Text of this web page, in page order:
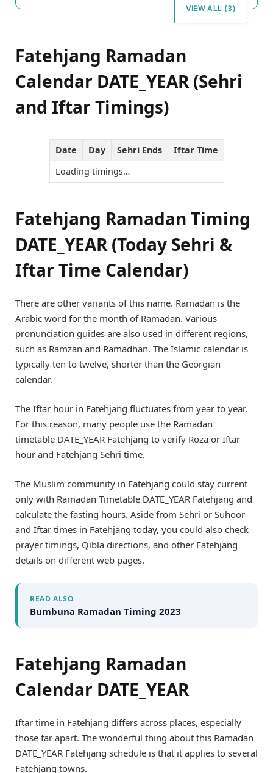
VIEW ALL (3)
Fatehjang Ramadan
Calendar DATE_YEAR (Sehri
and Iftar Timings)
Date Day Sehri Ends
Iftar Time
Loading timings…
Fatehjang Ramadan Timing
DATE_YEAR (Today Sehri &
Iftar Time Calendar)
There are other variants of this name. Ramadan is the
Arabic word for the month of Ramadan. Various
pronunciation guides are also used in different regions,
such as Ramzan and Ramadhan. The Islamic calendar is
typically ten to twelve, shorter than the Georgian
calendar.
The Iftar hour in Fatehjang fluctuates from year to year.
For this reason, many people use the Ramadan
timetable DATE_YEAR Fatehjang to verify Roza or Iftar
hour and Fatehjang Sehri time.
The Muslim community in Fatehjang could stay current
only with Ramadan Timetable DATE_YEAR Fatehjang and
calculate the fasting hours. Aside from Sehri or Suhoor
and Iftar times in Fatehjang today, you could also check
prayer timings, Qibla directions, and other Fatehjang
details on different web pages.
READ ALSO
Bumbuna Ramadan Timing 2023
Fatehjang Ramadan
Calendar DATE_YEAR
Iftar time in Fatehjang differs across places, especially
those far apart. The wonderful thing about this Ramadan
DATE_YEAR Fatehjang schedule is that it applies to several
Fatehjang towns.